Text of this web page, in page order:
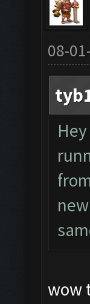
08-
wow